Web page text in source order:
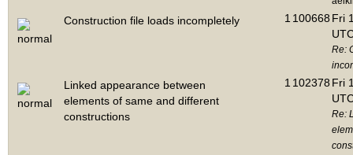
Construction file loads incompletely 1 100668 Fri
Re:
Linked appearance between
elements of same and different
constructions
1 102378 Fri
Re: